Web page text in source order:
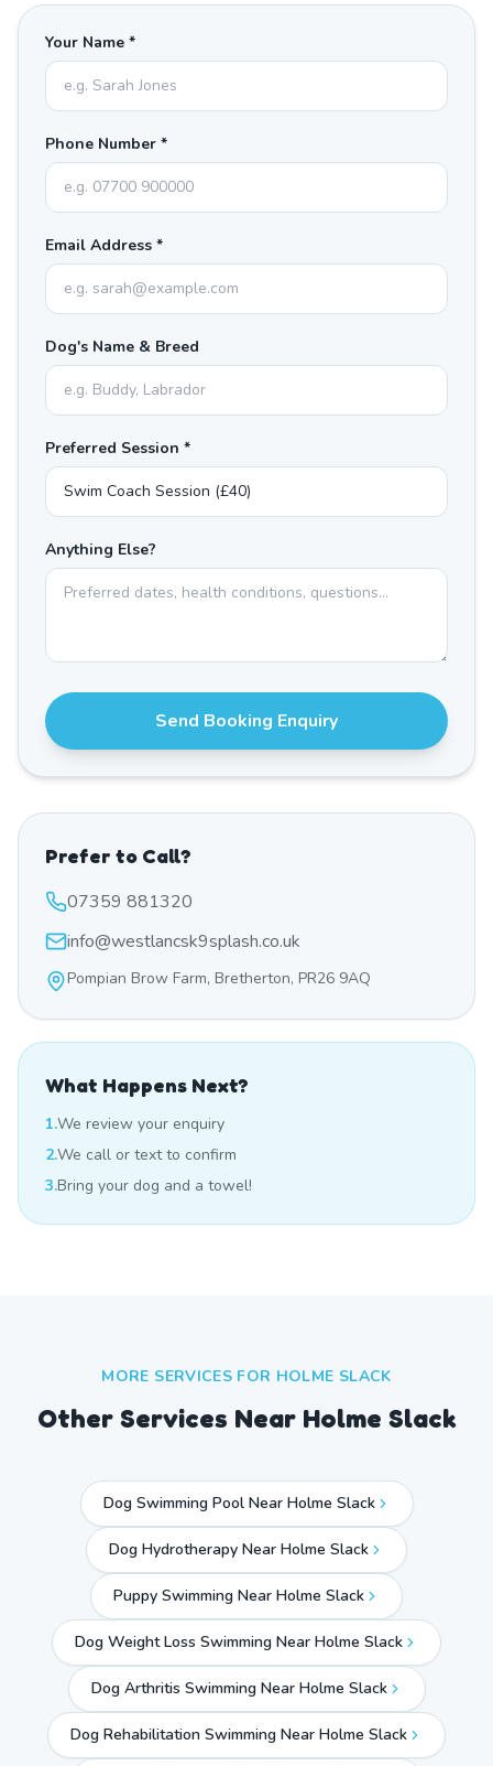
Your Name *
Phone Number *
Email Address *
Dog's Name & Breed
Preferred Session *
Anything Else?
Send Booking Enquiry
Prefer to Call?
07359 881320
info@westlancsk9splash.co.uk
Pompian Brow Farm, Bretherton, PR26 9AQ
What Happens Next?
1.We review your enquiry
2.We call or text to confirm
3.Bring your dog and a towel!
MORE SERVICES FOR HOLME SLACK
Other Services Near Holme Slack
Dog Swimming Pool Near Holme Slack
Dog Hydrotherapy Near Holme Slack
Puppy Swimming Near Holme Slack
Dog Weight Loss Swimming Near Holme Slack
Dog Arthritis Swimming Near Holme Slack
Dog Rehabilitation Swimming Near Holme Slack